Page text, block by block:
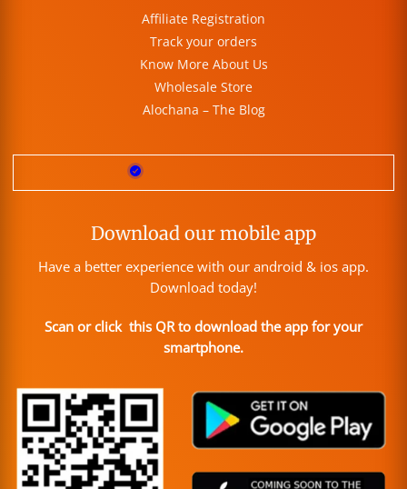
Affiliate Registration
Track your orders
Know More About Us
Wholesale Store
Alochana – The Blog
Download our mobile app
Have a better experience with our android & ios app.
Download today!
Scan or click this QR to download the app for your
smartphone.